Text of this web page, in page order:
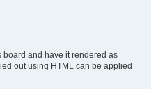
board and have it rendered as
out using HTML can be applied